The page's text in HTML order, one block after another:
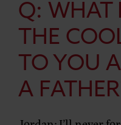
Q: WHAT
THE
TO YOU
A